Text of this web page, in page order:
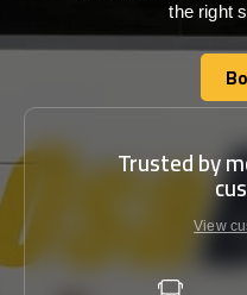
the right
Trusted by
View